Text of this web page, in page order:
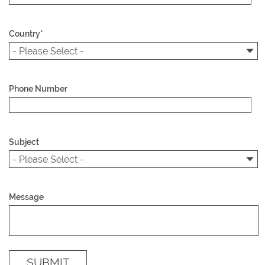
Country*
Phone Number
Subject
Message